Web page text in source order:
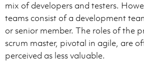
mix of developers and testers.
teams consist of a development
or senior member. The roles of the
scrum master, pivotal in agile, are
perceived as less valuable.